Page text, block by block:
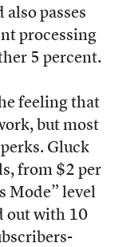
also passes
processing
5 percent.
feeling that
but most
Gluck
from $2 per
Mode” level
out with 10